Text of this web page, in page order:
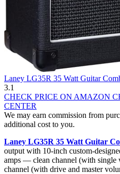
Laney LG35R 35 Watt Guitar
3.1
CHECK PRICE ON AMAZON
CENTER
We may earn commission from
additional cost to you.
Laney LG35R 35 Watt Guitar
output with 10-inch custom-
amps — clean channel (with single
channel (with drive and master